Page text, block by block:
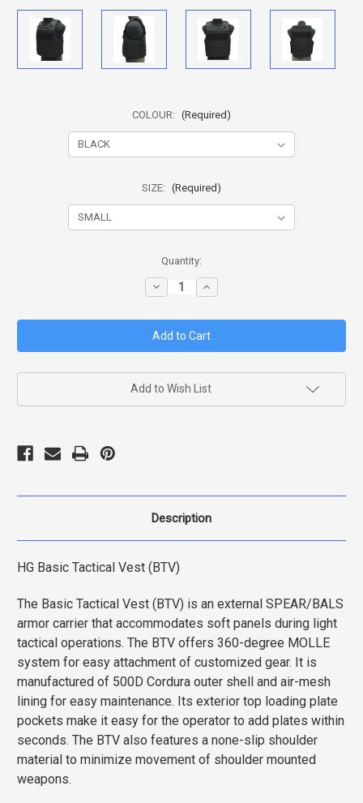
COLOUR: (Required)
SIZE: (Required)
Quantity:
Decrease
Quantity
HG
BASIC
TACTICAL
VEST
Increase
Quantity
HG
BASIC
TACTICAL
VEST
Add to Wish List
Description
HG Basic Tactical Vest (BTV)
The Basic Tactical Vest (BTV) is an external SPEAR/BALS
armor carrier that accommodates soft panels during light
tactical operations. The BTV offers 360-degree MOLLE
system for easy attachment of customized gear. It is
manufactured of 500D Cordura outer shell and air-mesh
lining for easy maintenance. Its exterior top loading plate
pockets make it easy for the operator to add plates within
seconds. The BTV also features a none-slip shoulder
material to minimize movement of shoulder mounted
weapons.